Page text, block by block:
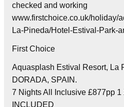
checked and working
www.firstchoice.co.uk/holiday/
La-Pineda/Hotel-Estival-Park-
First Choice
Aquasplash Estival Resort, La
DORADA, SPAIN.
7 Nights All Inclusive £877pp
INCLUDED